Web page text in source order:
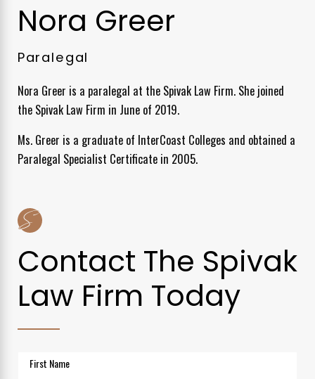
Nora Greer
Paralegal
Nora Greer is a paralegal at the Spivak Law Firm. She joined
the Spivak Law Firm in June of 2019.
Ms. Greer is a graduate of InterCoast Colleges and obtained a
Paralegal Specialist Certificate in 2005.
Contact The Spivak
Law Firm Today
First Name